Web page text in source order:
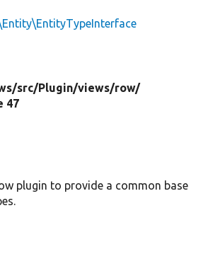
src/Plugin/views/row/
47
plugin to provide a common base